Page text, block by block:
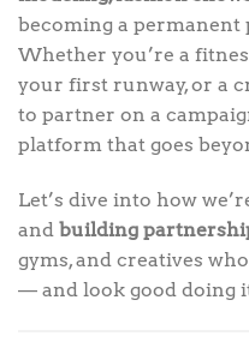
becoming a permanent
Whether you’re a
your first runway, or a
to partner on a
platform that goes
Let’s dive into how
and building
gyms, and creatives
— and look good doing